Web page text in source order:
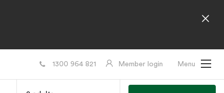
1300 964 821 Member login Menu